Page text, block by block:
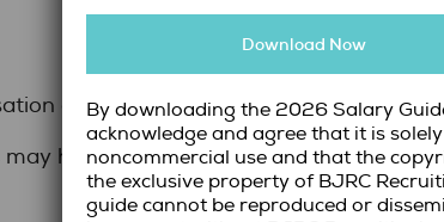
commitments
have higher hourly rates but can
Download Now
By downloading the 2026 Salary
acknowledge and agree that it is
noncommercial use and that the
the exclusive property of BJRC
guide cannot be reproduced or